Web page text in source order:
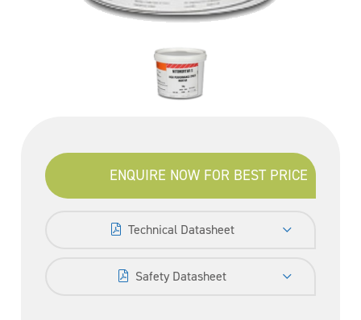
ENQUIRE NOW FOR BEST PRICE
Technical Datasheet
Safety Datasheet